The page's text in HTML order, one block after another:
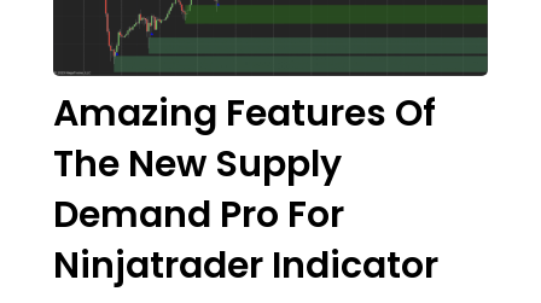
Amazing Features Of
The New Supply
Demand Pro For
Ninjatrader Indicator